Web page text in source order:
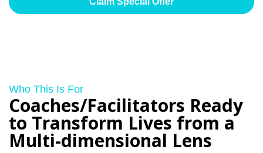
Who This Is For
Coaches/Facilitators Ready
to Transform Lives from a
Multi-dimensional Lens